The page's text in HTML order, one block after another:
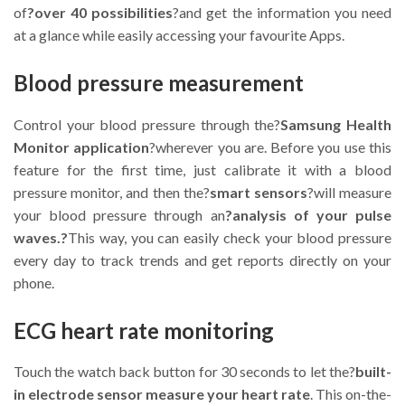
of?over 40 possibilities?and get the information you need
at a glance while easily accessing your favourite Apps.
Blood pressure measurement
Control your blood pressure through the?Samsung Health
Monitor application?wherever you are. Before you use this
feature for the first time, just calibrate it with a blood
pressure monitor, and then the?smart sensors?will measure
your blood pressure through an?analysis of your pulse
waves.?This way, you can easily check your blood pressure
every day to track trends and get reports directly on your
phone.
ECG heart rate monitoring
Touch the watch back button for 30 seconds to let the?built-
in electrode sensor measure your heart rate. This on-the-